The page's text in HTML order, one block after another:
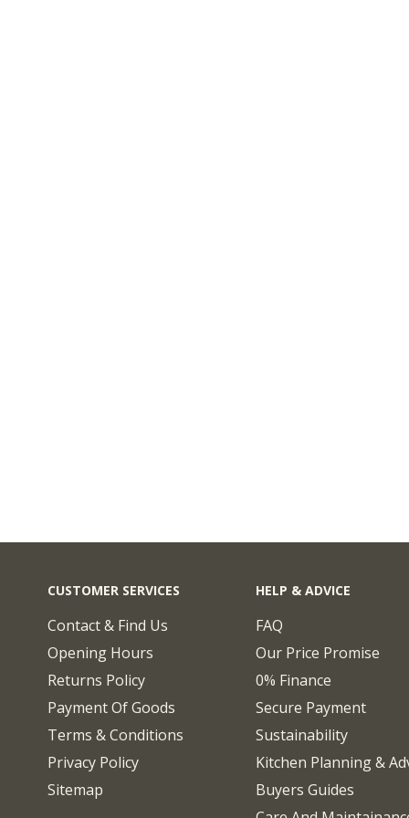
CUSTOMER SERVICES
Contact & Find Us
Opening Hours
Returns Policy
Payment Of Goods
Terms & Conditions
Privacy Policy
Sitemap
HELP & ADVICE
FAQ
Our Price Promise
0% Finance
Secure Payment
Sustainability
Kitchen Planning &
Buyers Guides